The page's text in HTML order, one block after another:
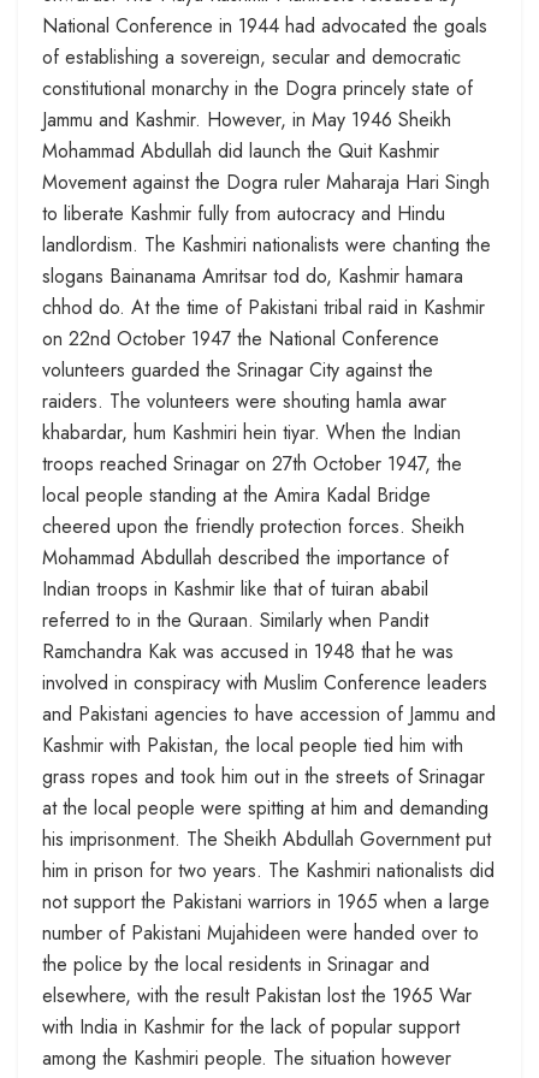
National Conference in 1944 had advocated the goals
of establishing a sovereign, secular and democratic
constitutional monarchy in the Dogra princely state of
Jammu and Kashmir. However, in May 1946 Sheikh
Mohammad Abdullah did launch the Quit Kashmir
Movement against the Dogra ruler Maharaja Hari Singh
to liberate Kashmir fully from autocracy and Hindu
landlordism. The Kashmiri nationalists were chanting the
slogans Bainanama Amritsar tod do, Kashmir hamara
chhod do. At the time of Pakistani tribal raid in Kashmir
on 22nd October 1947 the National Conference
volunteers guarded the Srinagar City against the
raiders. The volunteers were shouting hamla awar
khabardar, hum Kashmiri hein tiyar. When the Indian
troops reached Srinagar on 27th October 1947, the
local people standing at the Amira Kadal Bridge
cheered upon the friendly protection forces. Sheikh
Mohammad Abdullah described the importance of
Indian troops in Kashmir like that of tuiran ababil
referred to in the Quraan. Similarly when Pandit
Ramchandra Kak was accused in 1948 that he was
involved in conspiracy with Muslim Conference leaders
and Pakistani agencies to have accession of Jammu and
Kashmir with Pakistan, the local people tied him with
grass ropes and took him out in the streets of Srinagar
at the local people were spitting at him and demanding
his imprisonment. The Sheikh Abdullah Government put
him in prison for two years. The Kashmiri nationalists did
not support the Pakistani warriors in 1965 when a large
number of Pakistani Mujahideen were handed over to
the police by the local residents in Srinagar and
elsewhere, with the result Pakistan lost the 1965 War
with India in Kashmir for the lack of popular support
among the Kashmiri people. The situation however